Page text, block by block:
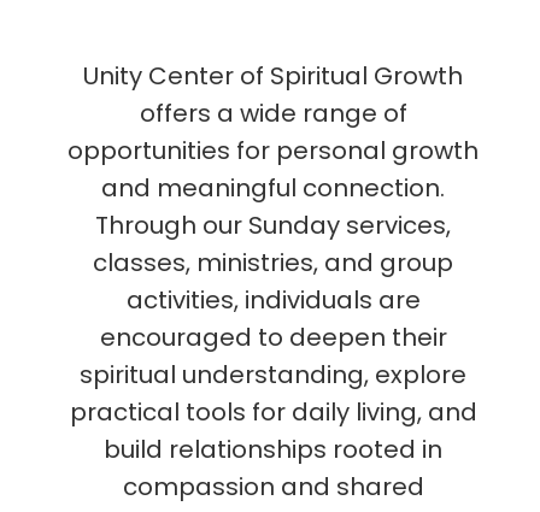
Unity Center of Spiritual Growth
offers a wide range of
opportunities for personal growth
and meaningful connection.
Through our Sunday services,
classes, ministries, and group
activities, individuals are
encouraged to deepen their
spiritual understanding, explore
practical tools for daily living, and
build relationships rooted in
compassion and shared